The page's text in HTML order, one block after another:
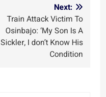
Next:
Train Attack Victim To
Osinbajo: ‘My Son Is A
Sickler, I don’t Know His
Condition